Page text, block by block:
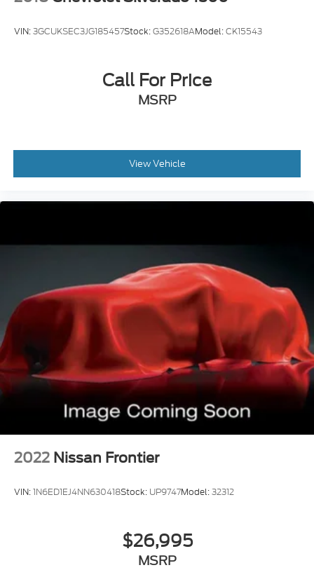
VIN:3GCUKSEC3JG185457Stock:G352618AModel:CK15543
Call For Price
MSRP
View Vehicle
2022 Nissan Frontier
VIN:1N6ED1EJ4NN630418Stock: UP9747Model:32312
$26,995
MSRP